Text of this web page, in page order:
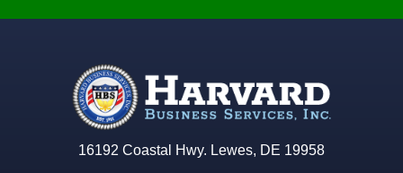
16192 Coastal Hwy. Lewes, DE 19958